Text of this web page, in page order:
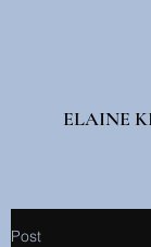
ELAINE
Post